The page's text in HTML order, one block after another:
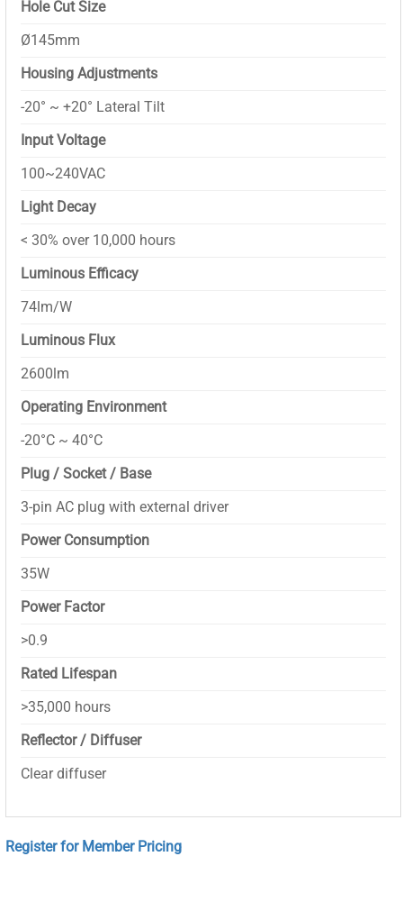
Hole Cut Size
Ø145mm
Housing Adjustments
-20° ~ +20° Lateral Tilt
Input Voltage
100~240VAC
Light Decay
< 30% over 10,000 hours
Luminous Efficacy
74lm/W
Luminous Flux
2600lm
Operating Environment
-20°C ~ 40°C
Plug / Socket / Base
3-pin AC plug with external driver
Power Consumption
35W
Power Factor
>0.9
Rated Lifespan
>35,000 hours
Reflector / Diffuser
Clear diffuser
Register for Member Pricing